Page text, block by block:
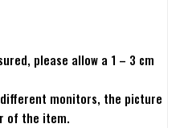
please allow a 1 – 3 cm
monitors, the picture
of the item.